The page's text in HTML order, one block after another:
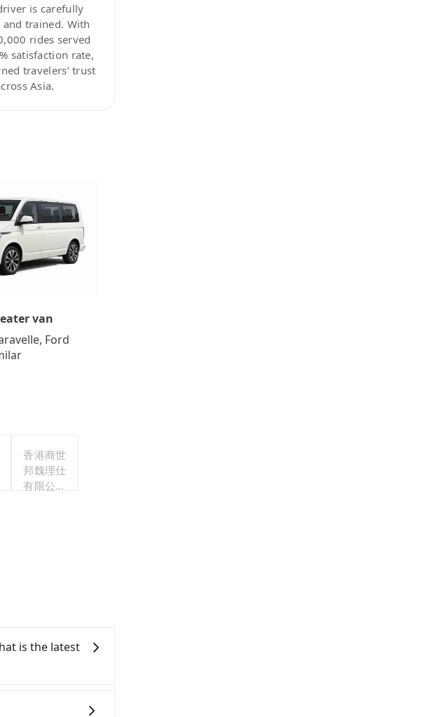
is carefully
and trained. With
rides served
satisfaction rate,
travelers’ trust
Asia.
van
Ford
香港商世
邦魏理仕
有限公司
is the latest
an actual quote